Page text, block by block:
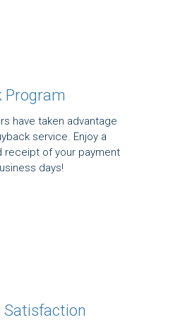
Program
have taken advantage
service. Enjoy a
receipt of your payment
days!
Satisfaction